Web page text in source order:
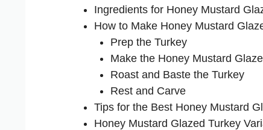
Ingredients for Honey Mustard
How to Make Honey Mustard
Prep the Turkey
Make the Honey Mustard Glaze
Roast and Baste the Turkey
Rest and Carve
Tips for the Best Honey Mustard
Honey Mustard Glazed Turkey